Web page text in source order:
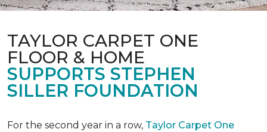
TAYLOR CARPET ONE
FLOOR & HOME
SUPPORTS STEPHEN
SILLER FOUNDATION
For the second year in a row, Taylor Carpet One